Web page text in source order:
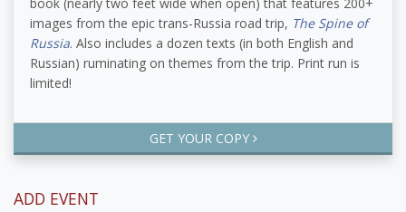
images from the epic trans-Russia road trip, The Spine of
Russia. Also includes a dozen texts (in both English and
Russian) ruminating on themes from the trip. Print run is
limited!
GET YOUR COPY
ADD EVENT